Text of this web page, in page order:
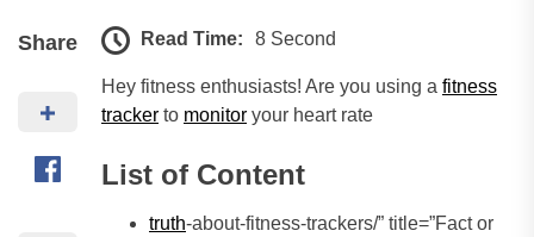
Share Read Time: 8 Second
Hey fitness enthusiasts! Are you using a fitness
tracker to monitor your heart rate
List of Content
truth-about-fitness-trackers/” title=”Fact or